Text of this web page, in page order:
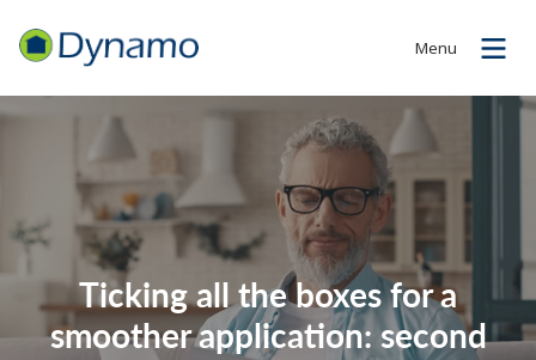
Menu
Ticking all the boxes for a
smoother application: second